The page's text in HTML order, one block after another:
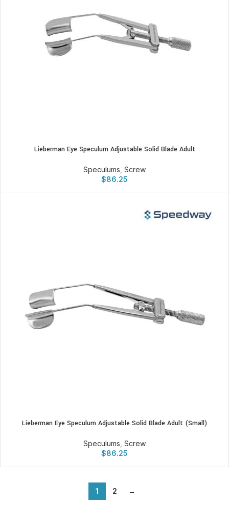
Lieberman Eye Speculum Adjustable Solid Blade Adult
Speculums Screw
$86.25
Lieberman Eye Speculum Adjustable Solid Blade Adult (Small)
Speculums Screw
$86.25
1 2 →